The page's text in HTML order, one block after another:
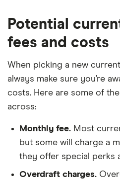
Potential
fees and costs
When picking a new
always make sure you’re
costs. Here are some of
across:
Monthly fee. Most
but some will charge a
they offer special perks
Overdraft charges.